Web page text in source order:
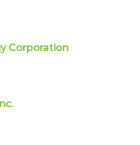
Corporation